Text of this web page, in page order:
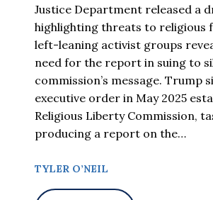
Justice Department released a
highlighting threats to religious
left-leaning activist groups
need for the report in suing to
commission’s message. Trump
executive order in May 2025
Religious Liberty Commission,
producing a report on the…
TYLER O’NEIL